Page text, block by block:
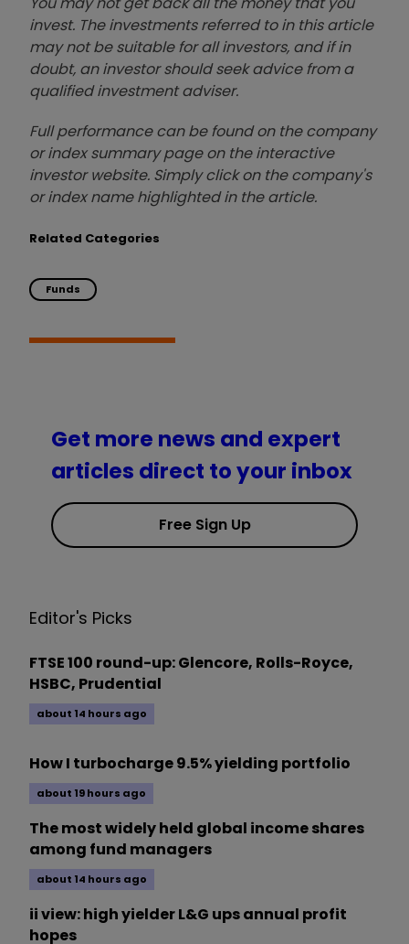
invest. The investments referred to in this article
may not be suitable for all investors, and if in
doubt, an investor should seek advice from a
qualified investment adviser.
Full performance can be found on the company
or index summary page on the interactive
investor website. Simply click on the company's
or index name highlighted in the article.
Related Categories
Funds
Get more news and expert
articles direct to your inbox
Free Sign Up
Editor's Picks
FTSE 100 round-up: Glencore, Rolls-Royce,
HSBC, Prudential
about 14 hours ago
How I turbocharge 9.5% yielding portfolio
about 19 hours ago
The most widely held global income shares
among fund managers
about 14 hours ago
ii view: high yielder L&G ups annual profit
hopes